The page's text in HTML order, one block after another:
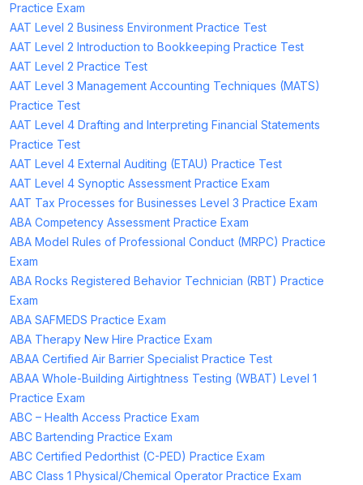
Practice Exam
AAT Level 2 Business Environment Practice Test
AAT Level 2 Introduction to Bookkeeping Practice Test
AAT Level 2 Practice Test
AAT Level 3 Management Accounting Techniques (MATS)
Practice Test
AAT Level 4 Drafting and Interpreting Financial Statements
Practice Test
AAT Level 4 External Auditing (ETAU) Practice Test
AAT Level 4 Synoptic Assessment Practice Exam
AAT Tax Processes for Businesses Level 3 Practice Exam
ABA Competency Assessment Practice Exam
ABA Model Rules of Professional Conduct (MRPC) Practice
Exam
ABA Rocks Registered Behavior Technician (RBT) Practice
Exam
ABA SAFMEDS Practice Exam
ABA Therapy New Hire Practice Exam
ABAA Certified Air Barrier Specialist Practice Test
ABAA Whole-Building Airtightness Testing (WBAT) Level 1
Practice Exam
ABC – Health Access Practice Exam
ABC Bartending Practice Exam
ABC Certified Pedorthist (C-PED) Practice Exam
ABC Class 1 Physical/Chemical Operator Practice Exam